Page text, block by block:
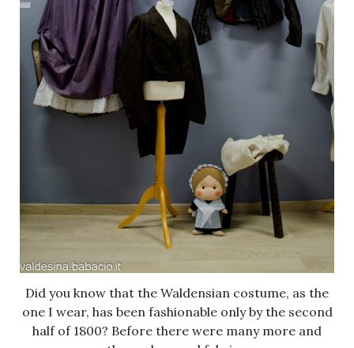
Did you know that the Waldensian costume, as the
one I wear, has been fashionable only by the second
half of 1800? Before there were many more and